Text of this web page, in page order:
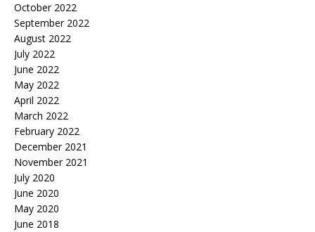
October 2022
September 2022
August 2022
July 2022
June 2022
May 2022
April 2022
March 2022
February 2022
December 2021
November 2021
July 2020
June 2020
May 2020
June 2018